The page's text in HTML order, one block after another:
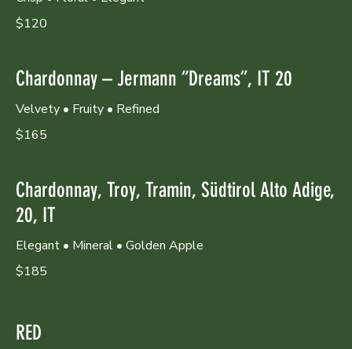
$120
Chardonnay – Jermann “Dreams”, IT 20
Velvety • Fruity • Refined
$165
Chardonnay, Troy, Tramin, Südtirol Alto Adige,
20, IT
Elegant • Mineral • Golden Apple
$185
RED